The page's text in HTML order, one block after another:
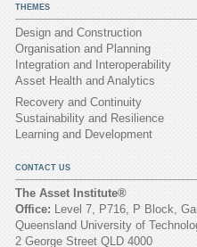
THEMES
Design and Construction
Organisation and Planning
Integration and Interoperability
Asset Health and Analytics
Recovery and Continuity
Sustainability and Resilience
Learning and Development
CONTACT US
The Asset Institute®
Office: Level 7, P716, P Block,
Queensland University of
2 George Street QLD 4000